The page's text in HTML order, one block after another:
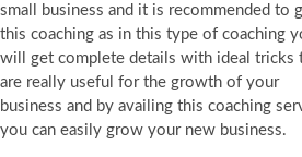
small business and it is recommended to
this coaching as in this type of coaching
will get complete details with ideal tricks
are really useful for the growth of your
business and by availing this coaching
you can easily grow your new business.